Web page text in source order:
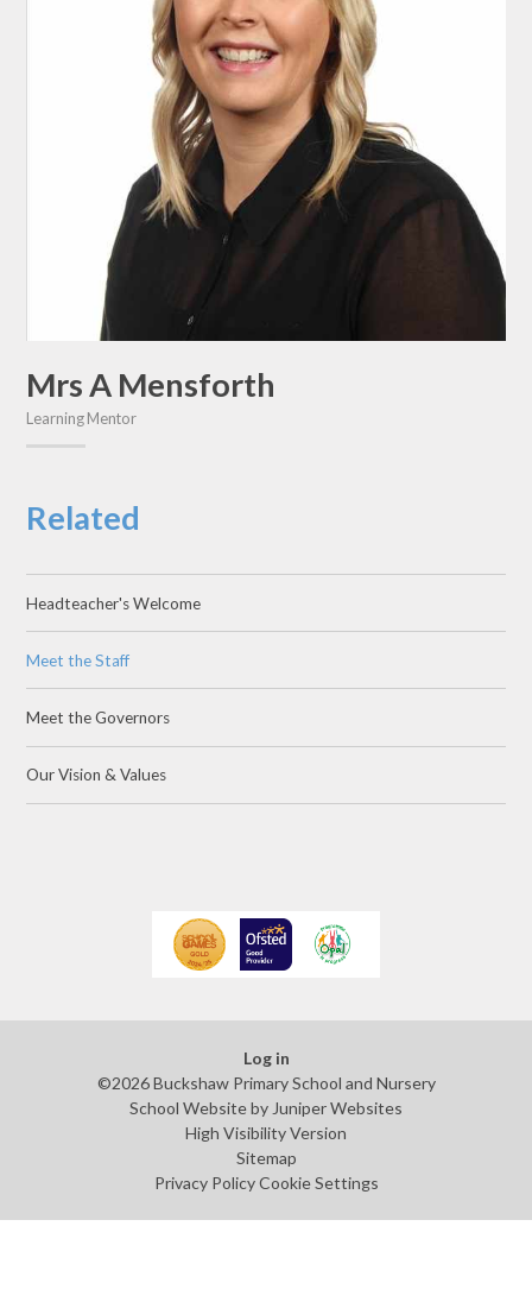
Mrs A Mensforth
Learning Mentor
Related
Headteacher's Welcome
Meet the Staff
Meet the Governors
Our Vision & Values
Log in
©2026 Buckshaw Primary School and Nursery
School Website by Juniper Websites
High Visibility Version
Sitemap
Privacy Policy Cookie Settings